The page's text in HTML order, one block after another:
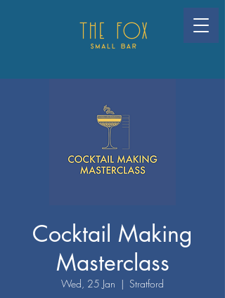
Cocktail Making
Masterclass
Wed, 25 Jan
  |
Stratford